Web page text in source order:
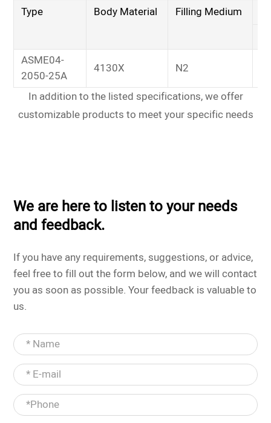
Type Body Material Filling Medium
ASME04-
2050-25A
4130X N2
In addition to the listed specifications, we offer
customizable products to meet your specific needs
We are here to listen to your needs
and feedback.
If you have any requirements, suggestions, or advice,
feel free to fill out the form below, and we will contact
you as soon as possible. Your feedback is valuable to
us.